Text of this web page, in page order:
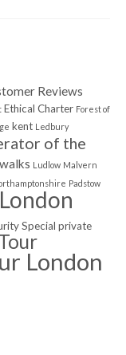
Reviews
Ethical Charter Forest of
kent Ledbury
of the
Ludlow Malvern
Padstow
Special private
London